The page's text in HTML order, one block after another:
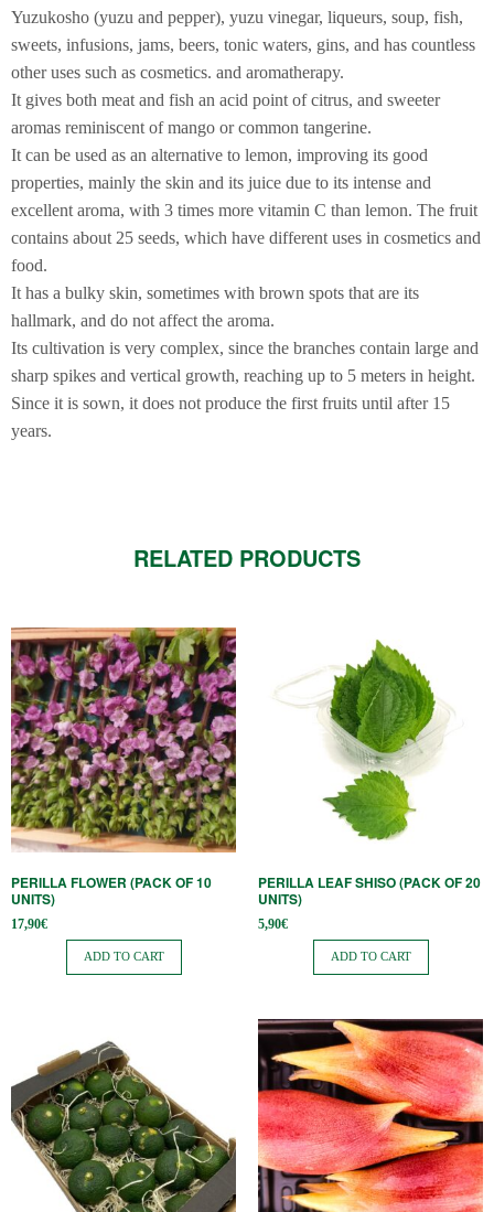
Yuzukosho (yuzu and pepper), yuzu vinegar, liqueurs, soup, fish,
sweets, infusions, jams, beers, tonic waters, gins, and has countless
other uses such as cosmetics. and aromatherapy.
It gives both meat and fish an acid point of citrus, and sweeter
aromas reminiscent of mango or common tangerine.
It can be used as an alternative to lemon, improving its good
properties, mainly the skin and its juice due to its intense and
excellent aroma, with 3 times more vitamin C than lemon. The fruit
contains about 25 seeds, which have different uses in cosmetics and
food.
It has a bulky skin, sometimes with brown spots that are its
hallmark, and do not affect the aroma.
Its cultivation is very complex, since the branches contain large and
sharp spikes and vertical growth, reaching up to 5 meters in height.
Since it is sown, it does not produce the first fruits until after 15
years.
RELATED PRODUCTS
PERILLA FLOWER (PACK OF 10
UNITS)
17,90€
ADD TO CART
PERILLA LEAF SHISO (PACK OF 20
UNITS)
5,90€
ADD TO CART
product
has
multiple
variants.